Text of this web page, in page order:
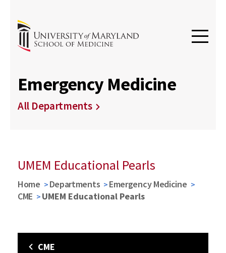
Emergency Medicine
All Departments
UMEM Educational Pearls
Home Departments
Emergency Medicine
CME
UMEM Educational Pearls
CME